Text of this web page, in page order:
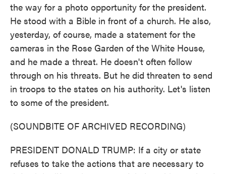
the way for a photo opportunity for the president.
He stood with a Bible in front of a church. He also,
yesterday, of course, made a statement for the
cameras in the Rose Garden of the White House,
and he made a threat. He doesn't often follow
through on his threats. But he did threaten to send
in troops to the states on his authority. Let's listen
to some of the president.
(SOUNDBITE OF ARCHIVED RECORDING)
PRESIDENT DONALD TRUMP: If a city or state
refuses to take the actions that are necessary to